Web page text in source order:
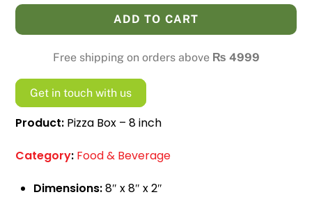
-
8
quantity
ADD TO CART
Free shipping on orders above ₨ 4999
Get in touch with us
Product: Pizza Box – 8 inch
Category: Food & Beverage
Dimensions:8″ x 8″ x 2″